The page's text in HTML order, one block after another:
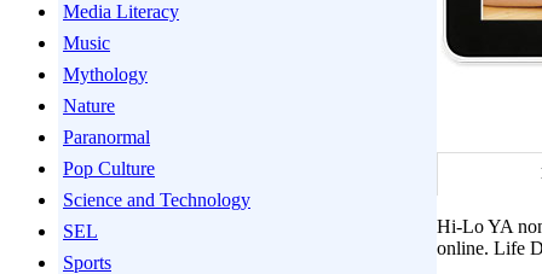
Media Literacy
Music
Mythology
Nature
Paranormal
Pop Culture
Science and Technology
SEL
Sports
Hi-Lo YA
online. Life